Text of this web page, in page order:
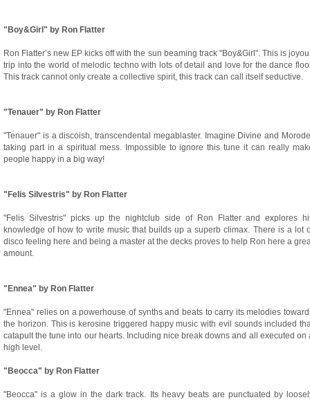
"Boy&Girl" by Ron Flatter
Ron Flatter’s new EP kicks off with the sun beaming track "Boy&Girl". This is
trip into the world of melodic techno with lots of detail and love for the dance
This track cannot only create a collective spirit, this track can call itself seductive.
"Tenauer" by Ron Flatter
"Tenauer" is a discoish, transcendental megablaster. Imagine Divine and
taking part in a spiritual mess. Impossible to ignore this tune it can really
people happy in a big way!
"Felis Silvestris" by Ron Flatter
"Felis Silvestris" picks up the nightclub side of Ron Flatter and explores
knowledge of how to write music that builds up a superb climax. There is a lot
disco feeling here and being a master at the decks proves to help Ron here a
amount.
"Ennea" by Ron Flatter
"Ennea" relies on a powerhouse of synths and beats to carry its melodies
the horizon. This is kerosine triggered happy music with evil sounds included
catapult the tune into our hearts. Including nice break downs and all executed on
high level.
"Beocca" by Ron Flatter
"Beocca" is a glow in the dark track. Its heavy beats are punctuated by